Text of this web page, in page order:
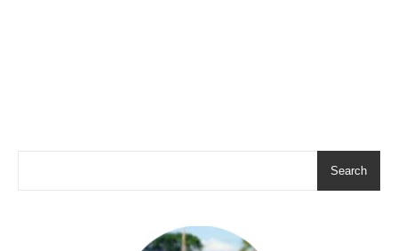
Search